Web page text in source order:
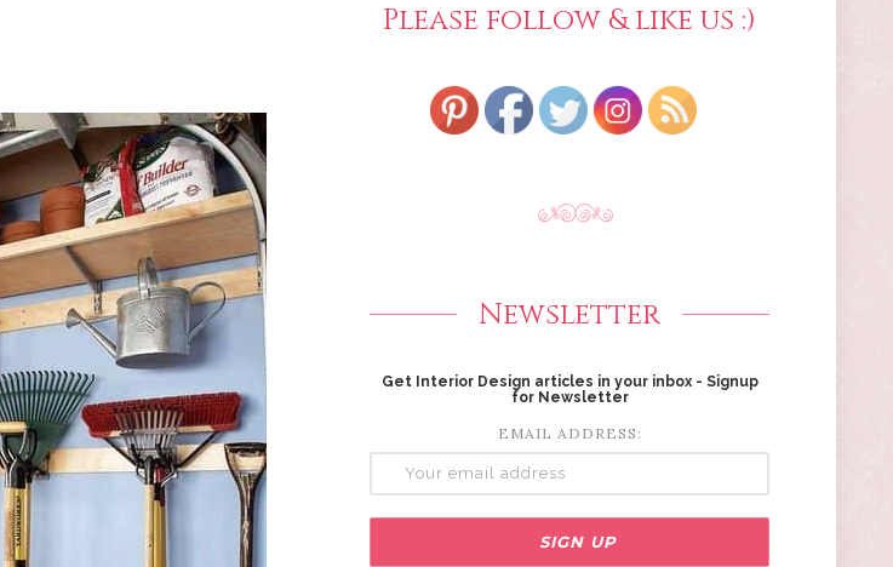
Please follow & like us :)
Newsletter
Get Interior Design articles in your inbox - Signup
for Newsletter
EMAIL ADDRESS: